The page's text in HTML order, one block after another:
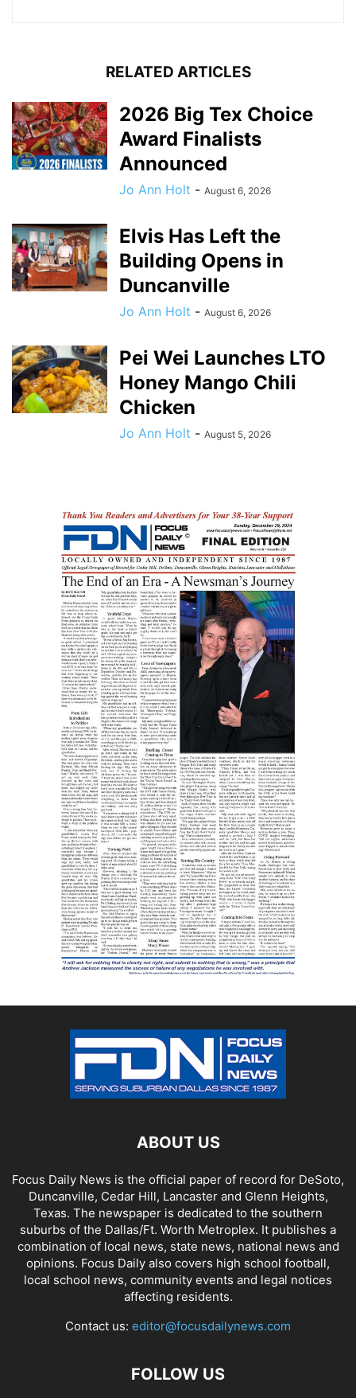
RELATED ARTICLES
2026 Big Tex Choice
Award Finalists
Announced
Jo Ann Holt - August 6, 2026
Elvis Has Left the
Building Opens in
Duncanville
Jo Ann Holt - August 6, 2026
Pei Wei Launches LTO
Honey Mango Chili
Chicken
Jo Ann Holt - August 5, 2026
ABOUT US
Focus Daily News is the official paper of record for DeSoto,
Duncanville, Cedar Hill, Lancaster and Glenn Heights,
Texas. The newspaper is dedicated to the southern
suburbs of the Dallas/Ft. Worth Metroplex. It publishes a
combination of local news, state news, national news and
opinions. Focus Daily also covers high school football,
local school news, community events and legal notices
affecting residents.
Contact us: editor@focusdailynews.com
FOLLOW US